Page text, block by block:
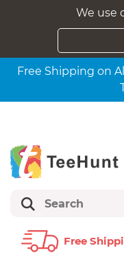
We use
Free Shipping on
Free